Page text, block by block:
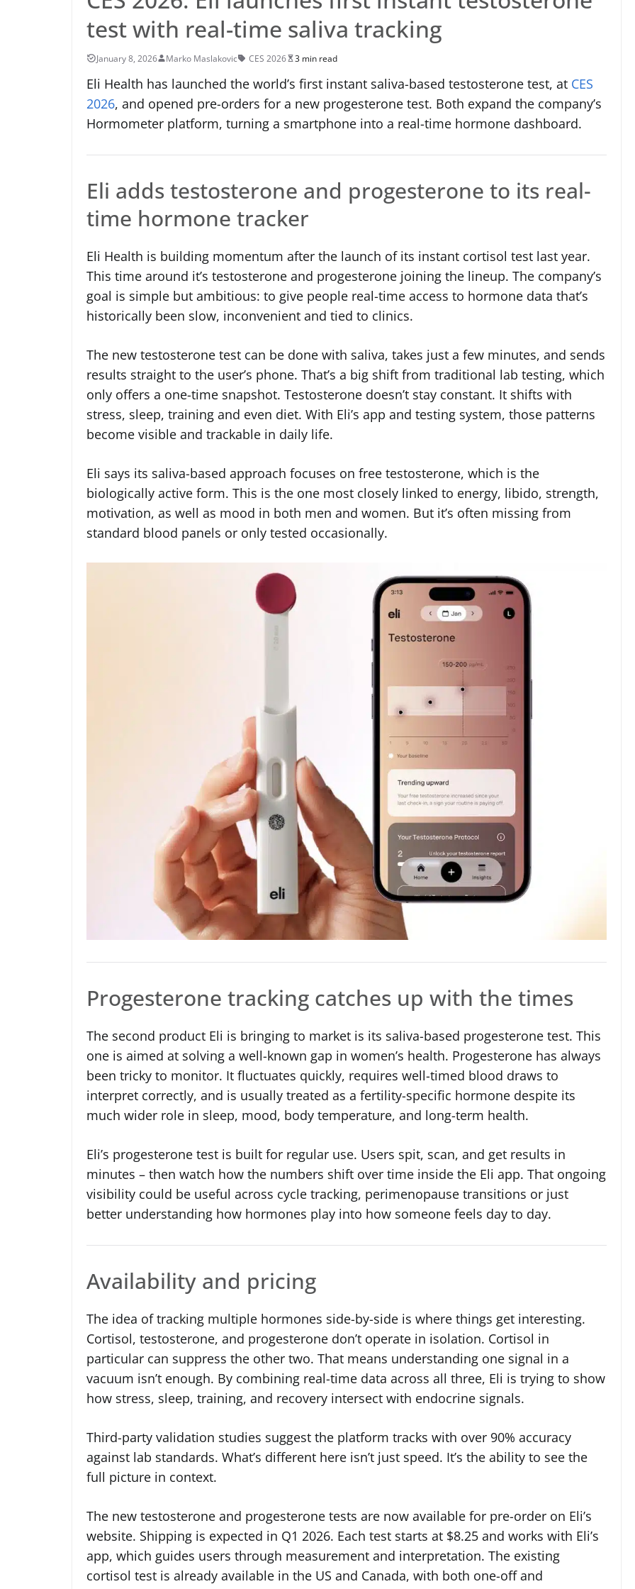
test with real-time saliva tracking
January 8, 2026 Marko Maslakovic CES 2026 3 min read
Eli Health has launched the world’s first instant saliva-based testosterone test, at CES
2026, and opened pre-orders for a new progesterone test. Both expand the company’s
Hormometer platform, turning a smartphone into a real-time hormone dashboard.
Eli adds testosterone and progesterone to its real-
time hormone tracker
Eli Health is building momentum after the launch of its instant cortisol test last year.
This time around it’s testosterone and progesterone joining the lineup. The company’s
goal is simple but ambitious: to give people real-time access to hormone data that’s
historically been slow, inconvenient and tied to clinics.
The new testosterone test can be done with saliva, takes just a few minutes, and sends
results straight to the user’s phone. That’s a big shift from traditional lab testing, which
only offers a one-time snapshot. Testosterone doesn’t stay constant. It shifts with
stress, sleep, training and even diet. With Eli’s app and testing system, those patterns
become visible and trackable in daily life.
Eli says its saliva-based approach focuses on free testosterone, which is the
biologically active form. This is the one most closely linked to energy, libido, strength,
motivation, as well as mood in both men and women. But it’s often missing from
standard blood panels or only tested occasionally.
Progesterone tracking catches up with the times
The second product Eli is bringing to market is its saliva-based progesterone test. This
one is aimed at solving a well-known gap in women’s health. Progesterone has always
been tricky to monitor. It fluctuates quickly, requires well-timed blood draws to
interpret correctly, and is usually treated as a fertility-specific hormone despite its
much wider role in sleep, mood, body temperature, and long-term health.
Eli’s progesterone test is built for regular use. Users spit, scan, and get results in
minutes – then watch how the numbers shift over time inside the Eli app. That ongoing
visibility could be useful across cycle tracking, perimenopause transitions or just
better understanding how hormones play into how someone feels day to day.
Availability and pricing
The idea of tracking multiple hormones side-by-side is where things get interesting.
Cortisol, testosterone, and progesterone don’t operate in isolation. Cortisol in
particular can suppress the other two. That means understanding one signal in a
vacuum isn’t enough. By combining real-time data across all three, Eli is trying to show
how stress, sleep, training, and recovery intersect with endocrine signals.
Third-party validation studies suggest the platform tracks with over 90% accuracy
against lab standards. What’s different here isn’t just speed. It’s the ability to see the
full picture in context.
The new testosterone and progesterone tests are now available for pre-order on Eli’s
website. Shipping is expected in Q1 2026. Each test starts at $8.25 and works with Eli’s
app, which guides users through measurement and interpretation. The existing
cortisol test is already available in the US and Canada, with both one-off and